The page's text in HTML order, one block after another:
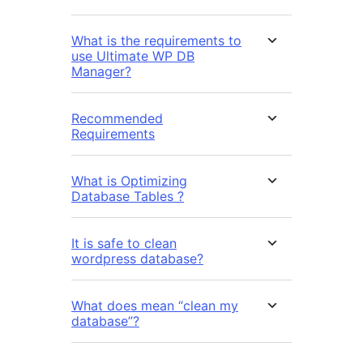
What is the requirements to
use Ultimate WP DB
Manager?
Recommended
Requirements
What is Optimizing
Database Tables ?
It is safe to clean
wordpress database?
What does mean “clean my
database”?